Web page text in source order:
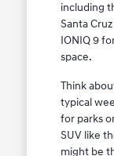
including
Santa
IONIQ 9
space.
Think
typical
for parks
SUV like
might be